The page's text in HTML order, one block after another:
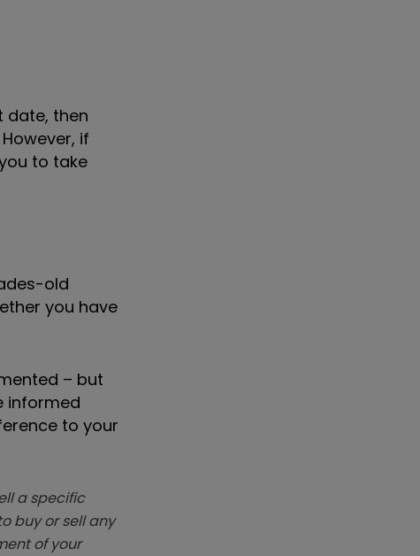
date, then
if
to take
old
you have
– but
informed
to your
a specific
buy or sell any
of your